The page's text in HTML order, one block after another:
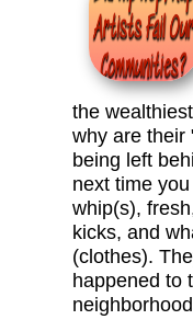
the
why are their
being left
next time
whip(s),
kicks, and
(clothes).
happened to